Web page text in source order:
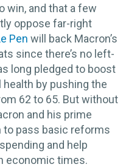
win, and that a few
oppose far-right
Pen will back Macron’s
since there’s no left-
long pledged to boost
health by pushing the
62 to 65. But without
and his prime
pass basic reforms
and help
economic times.